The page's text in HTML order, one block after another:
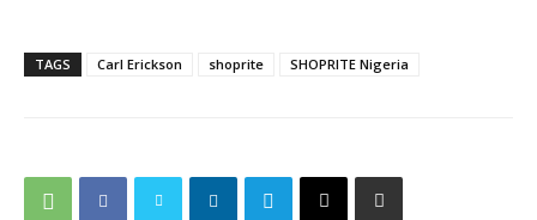
TAGS Carl Erickson shoprite SHOPRITE Nigeria